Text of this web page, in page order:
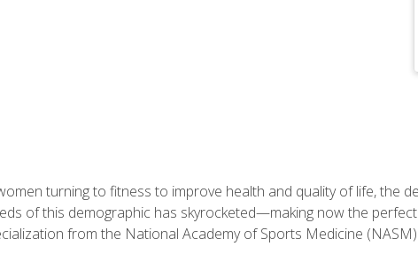
turning to fitness to improve health and quality of life, the
of this demographic has skyrocketed—making now the
from the National Academy of Sports Medicine (NASM).